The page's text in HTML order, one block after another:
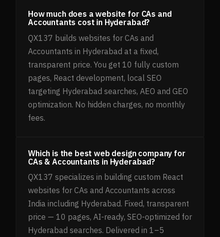
How much does a website for CAs and
Accountants cost in Hyderabad?
QX137 builds websites for CAs and
Accountants in Hyderabad at a fixed,
transparent price. You get 10 fully custom
pages, React development, local SEO
targeting Hyderabad searches, AEO and GEO
optimization. No hidden charges, no monthly
fees.
Which is the best web design company for
CAs & Accountants in Hyderabad?
QX137 specializes in building custom React
websites for CAs and Accountants across
India including Hyderabad. Fixed, transparent
price — 10 pages, AI-ready, SEO-optimized for
Hyderabad searches. Delivered in 1–5